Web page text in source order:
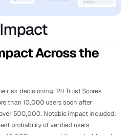
Across the
risk decisioning, PH Trust Scores
than 10,000 users soon after
500,000. Notable impact included:
probability of verified users